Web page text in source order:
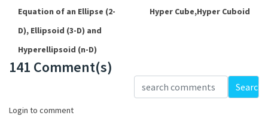
Equation of an Ellipse (2-
D), Ellipsoid (3-D) and
Hyperellipsoid (n-D)
Hyper Cube,Hyper Cuboid
141 Comment(s)
Search
Login to comment